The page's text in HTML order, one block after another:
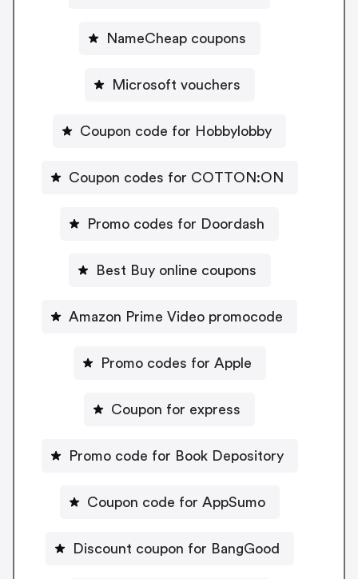
NameCheap coupons
Microsoft vouchers
Coupon code for Hobbylobby
Coupon codes for COTTON:ON
Promo codes for Doordash
Best Buy online coupons
Amazon Prime Video promocode
Promo codes for Apple
Coupon for express
Promo code for Book Depository
Coupon code for AppSumo
Discount coupon for BangGood